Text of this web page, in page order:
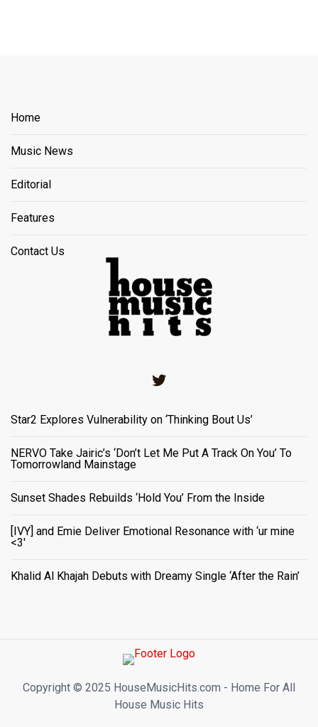
Home
Music News
Editorial
Features
Contact Us
Star2 Explores Vulnerability on ‘Thinking Bout Us’
NERVO Take Jairic’s ‘Don’t Let Me Put A Track On You’ To
Tomorrowland Mainstage
Sunset Shades Rebuilds ‘Hold You’ From the Inside
[IVY] and Emie Deliver Emotional Resonance with ‘ur mine
<3'
Khalid Al Khajah Debuts with Dreamy Single ‘After the Rain’
Copyright ©️ 2025 HouseMusicHits.com - Home For All
House Music Hits